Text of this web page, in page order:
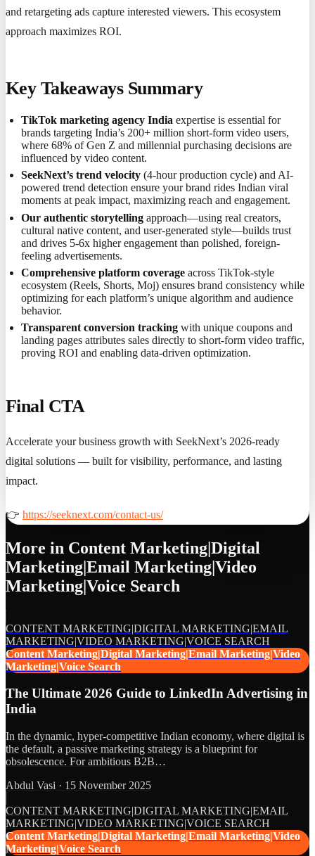
and retargeting ads capture interested viewers. This ecosystem
approach maximizes ROI.
Key Takeaways Summary
TikTok marketing agency India expertise is essential for
brands targeting India’s 200+ million short-form video users,
where 68% of Gen Z and millennial purchasing decisions are
influenced by video content.
SeekNext’s trend velocity (4-hour production cycle) and AI-
powered trend detection ensure your brand rides Indian viral
moments at peak impact, maximizing reach and engagement.
Our authentic storytelling approach—using real creators,
cultural native content, and user-generated style—builds trust
and drives 5-6x higher engagement than polished, foreign-
feeling advertisements.
Comprehensive platform coverage across TikTok-style
ecosystem (Reels, Shorts, Moj) ensures brand consistency while
optimizing for each platform’s unique algorithm and audience
behavior.
Transparent conversion tracking with unique coupons and
landing pages attributes sales directly to short-form video traffic,
proving ROI and enabling data-driven optimization.
Final CTA
Accelerate your business growth with SeekNext’s 2026-ready
digital solutions — built for visibility, performance, and lasting
impact.
👉 https://seeknext.com/contact-us/
More in Content Marketing|Digital
Marketing|Email Marketing|Video
Marketing|Voice Search
CONTENT MARKETING|DIGITAL MARKETING|EMAIL
MARKETING|VIDEO MARKETING|VOICE SEARCH
Content Marketing|Digital Marketing|Email Marketing|Video
Marketing|Voice Search
The Ultimate 2026 Guide to LinkedIn Advertising in
India
In the dynamic, hyper-competitive Indian economy, where digital is
the default, a passive marketing strategy is a blueprint for
obsolescence. For ambitious B2B…
Abdul Vasi · 15 November 2025
CONTENT MARKETING|DIGITAL MARKETING|EMAIL
MARKETING|VIDEO MARKETING|VOICE SEARCH
Content Marketing|Digital Marketing|Email Marketing|Video
Marketing|Voice Search